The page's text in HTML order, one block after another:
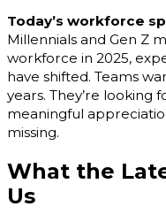
Today’s workforce
Millennials and Gen Z
workforce in 2025,
have shifted. Teams
years. They’re looking
meaningful
missing.
What the
Us